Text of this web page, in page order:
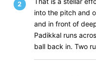
2
into the pitch and
and in front of
Padikkal runs
ball back in. Two